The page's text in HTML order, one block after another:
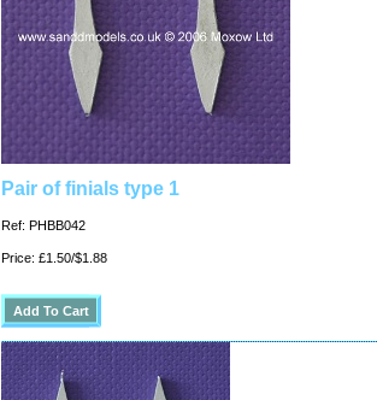
Pair of finials type 1
Ref: PHBB042
Price: £1.50/$1.88